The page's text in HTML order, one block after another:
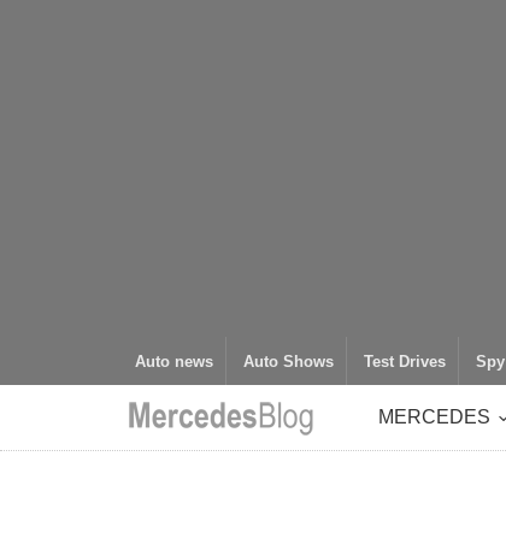
Auto news Auto Shows Test Drives Spy
MERCEDES